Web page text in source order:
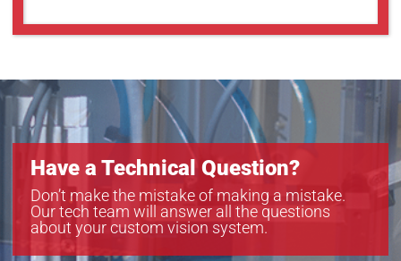
Have a Technical Question?
Don’t make the mistake of making a mistake.
Our tech team will answer all the questions
about your custom vision system.